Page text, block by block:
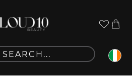
Cart